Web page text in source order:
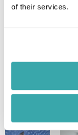
of their services.